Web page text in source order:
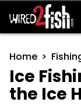
Main
Home
Ice
the Ice